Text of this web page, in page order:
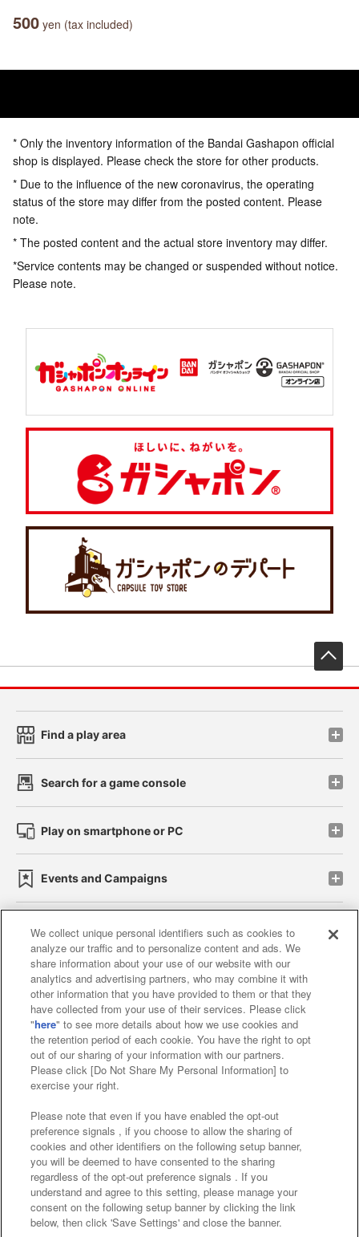
500 yen (tax included)
* Only the inventory information of the Bandai Gashapon official
shop is displayed. Please check the store for other products.
* Due to the influence of the new coronavirus, the operating
status of the store may differ from the posted content. Please
note.
* The posted content and the actual store inventory may differ.
*Service contents may be changed or suspended without notice.
Please note.
Find a play area
Search for a game console
Play on smartphone or PC
Events and Campaigns
Affiliate Sustainability site policy privacy policy
Web accessibility policy and verification results
Together with our business partners
About the provision of food
Customer Harassment Response Policy
Frequently Asked Questions / Inquiries
©Bandai Namco Amusement Inc.
We collect unique personal identifiers such as cookies to
analyze our traffic and to personalize content and ads. We
share information about your use of our website with our
analytics and advertising partners, who may combine it with
other information that you have provided to them or that they
have collected from your use of their services. Please click
"here" to see more details about how we use cookies and
the retention period of each cookie. You have the right to opt
out of our sharing of your information with our partners.
Please click [Do Not Share My Personal Information] to
exercise your right.
Please note that even if you have enabled the opt-out
preference signals , if you choose to allow the sharing of
cookies and other identifiers on the following setup banner,
you will be deemed to have consented to the sharing
regardless of the opt-out preference signals . If you
understand and agree to this setting, please manage your
consent on the following setup banner by clicking the link
below, then click 'Save Settings' and close the banner.